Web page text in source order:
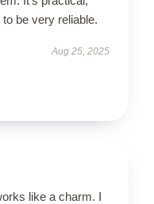
be very reliable.
Aug 25, 2025
like a charm. I